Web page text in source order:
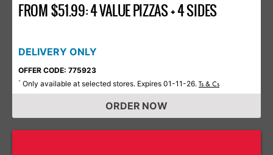
FROM $51.99: 4 VALUE PIZZAS + 4 SIDES
DELIVERY ONLY
OFFER CODE: 775923
* Only available at selected stores. Expires 01-11-26. Ts & Cs
ORDER NOW